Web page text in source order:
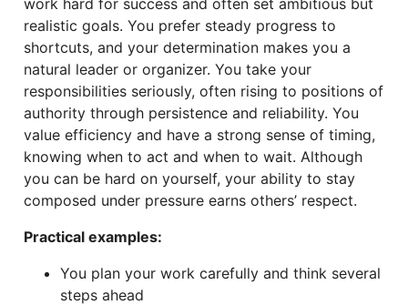
work hard for success and often set ambitious but
realistic goals. You prefer steady progress to
shortcuts, and your determination makes you a
natural leader or organizer. You take your
responsibilities seriously, often rising to positions of
authority through persistence and reliability. You
value efficiency and have a strong sense of timing,
knowing when to act and when to wait. Although
you can be hard on yourself, your ability to stay
composed under pressure earns others’ respect.
Practical examples:
You plan your work carefully and think several
steps ahead